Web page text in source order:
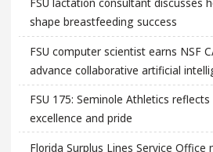
shape breastfeeding success
FSU computer scientist earns NSF
advance collaborative artificial
FSU 175: Seminole Athletics
excellence and pride
Florida Surplus Lines Service Office